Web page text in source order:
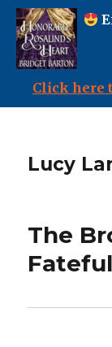
Click here
Lucy
The